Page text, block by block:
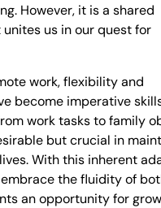
However, it is a shared
us in our quest for
work, flexibility and
become imperative
work tasks to family
but crucial in
With this inherent
the fluidity of
an opportunity for